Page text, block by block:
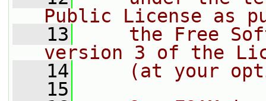
Public License as
   13
the Free
version 3 of the
   14
(at your
   15